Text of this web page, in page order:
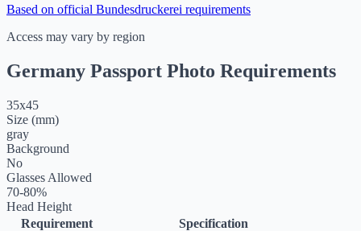
Based on official Bundesdruckerei requirements
Access may vary by region
Germany Passport Photo Requirements
35x45
Size (mm)
gray
Background
No
Glasses Allowed
70-80%
Head Height
Requirement
Specification